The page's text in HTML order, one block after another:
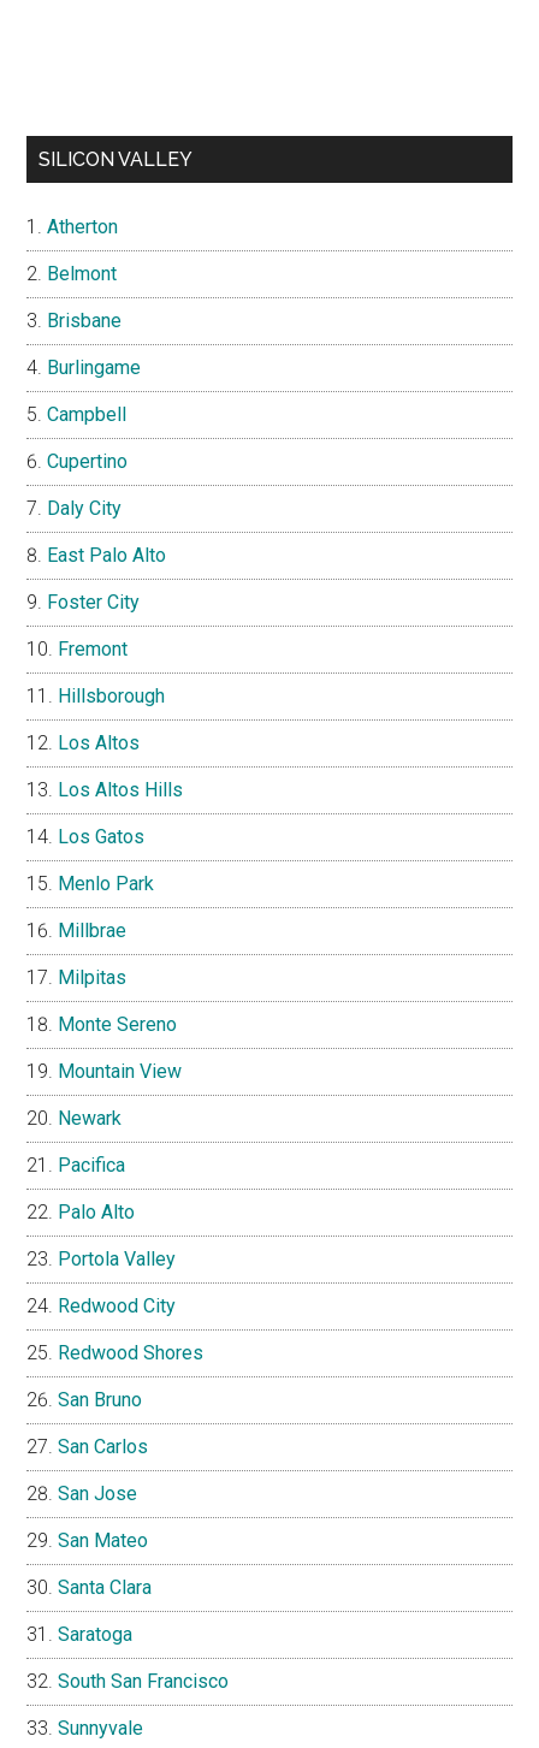
SILICON VALLEY
Atherton
Belmont
Brisbane
Burlingame
Campbell
Cupertino
Daly City
East Palo Alto
Foster City
Fremont
Hillsborough
Los Altos
Los Altos Hills
Los Gatos
Menlo Park
Millbrae
Milpitas
Monte Sereno
Mountain View
Newark
Pacifica
Palo Alto
Portola Valley
Redwood City
Redwood Shores
San Bruno
San Carlos
San Jose
San Mateo
Santa Clara
Saratoga
South San Francisco
Sunnyvale